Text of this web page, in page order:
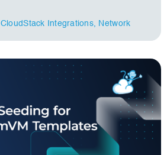
CloudStack Integrations, Network